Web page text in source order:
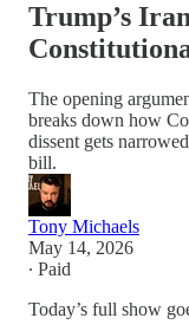
Trump’s
The opening
breaks down how
dissent gets
bill.
Tony Michaels
May 14, 2026
∙ Paid
Today’s full show